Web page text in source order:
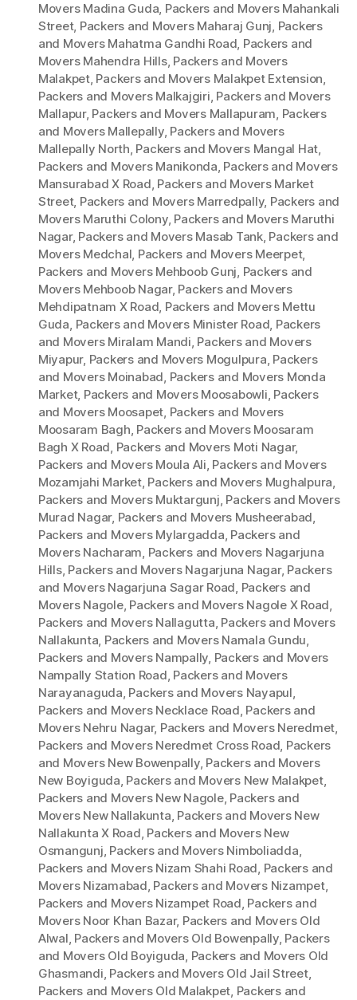
Movers Madina Guda, Packers and Movers Mahankali
Street, Packers and Movers Maharaj Gunj, Packers
and Movers Mahatma Gandhi Road, Packers and
Movers Mahendra Hills, Packers and Movers
Malakpet, Packers and Movers Malakpet Extension,
Packers and Movers Malkajgiri, Packers and Movers
Mallapur, Packers and Movers Mallapuram, Packers
and Movers Mallepally, Packers and Movers
Mallepally North, Packers and Movers Mangal Hat,
Packers and Movers Manikonda, Packers and Movers
Mansurabad X Road, Packers and Movers Market
Street, Packers and Movers Marredpally, Packers and
Movers Maruthi Colony, Packers and Movers Maruthi
Nagar, Packers and Movers Masab Tank, Packers and
Movers Medchal, Packers and Movers Meerpet,
Packers and Movers Mehboob Gunj, Packers and
Movers Mehboob Nagar, Packers and Movers
Mehdipatnam X Road, Packers and Movers Mettu
Guda, Packers and Movers Minister Road, Packers
and Movers Miralam Mandi, Packers and Movers
Miyapur, Packers and Movers Mogulpura, Packers
and Movers Moinabad, Packers and Movers Monda
Market, Packers and Movers Moosabowli, Packers
and Movers Moosapet, Packers and Movers
Moosaram Bagh, Packers and Movers Moosaram
Bagh X Road, Packers and Movers Moti Nagar,
Packers and Movers Moula Ali, Packers and Movers
Mozamjahi Market, Packers and Movers Mughalpura,
Packers and Movers Muktargunj, Packers and Movers
Murad Nagar, Packers and Movers Musheerabad,
Packers and Movers Mylargadda, Packers and
Movers Nacharam, Packers and Movers Nagarjuna
Hills, Packers and Movers Nagarjuna Nagar, Packers
and Movers Nagarjuna Sagar Road, Packers and
Movers Nagole, Packers and Movers Nagole X Road,
Packers and Movers Nallagutta, Packers and Movers
Nallakunta, Packers and Movers Namala Gundu,
Packers and Movers Nampally, Packers and Movers
Nampally Station Road, Packers and Movers
Narayanaguda, Packers and Movers Nayapul,
Packers and Movers Necklace Road, Packers and
Movers Nehru Nagar, Packers and Movers Neredmet,
Packers and Movers Neredmet Cross Road, Packers
and Movers New Bowenpally, Packers and Movers
New Boyiguda, Packers and Movers New Malakpet,
Packers and Movers New Nagole, Packers and
Movers New Nallakunta, Packers and Movers New
Nallakunta X Road, Packers and Movers New
Osmangunj, Packers and Movers Nimboliadda,
Packers and Movers Nizam Shahi Road, Packers and
Movers Nizamabad, Packers and Movers Nizampet,
Packers and Movers Nizampet Road, Packers and
Movers Noor Khan Bazar, Packers and Movers Old
Alwal, Packers and Movers Old Bowenpally, Packers
and Movers Old Boyiguda, Packers and Movers Old
Ghasmandi, Packers and Movers Old Jail Street,
Packers and Movers Old Malakpet, Packers and